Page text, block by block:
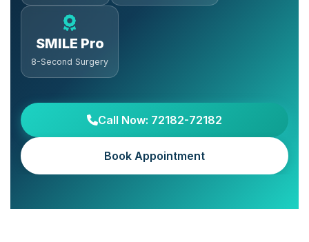
SMILE Pro
8-Second Surgery
Call Now: 72182-72182
Book Appointment